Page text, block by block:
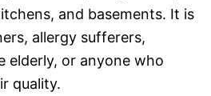
and basements. It is
allergy sufferers,
elderly, or anyone who
quality.